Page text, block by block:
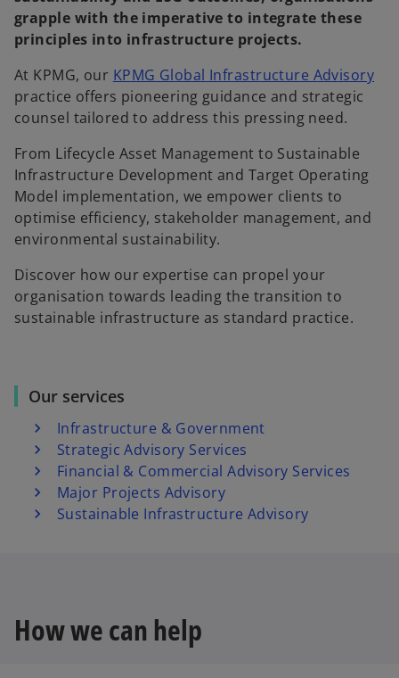
grapple with the imperative to integrate these
principles into infrastructure projects.
At KPMG, our KPMG Global Infrastructure Advisory
practice offers pioneering guidance and strategic
counsel tailored to address this pressing need.
From Lifecycle Asset Management to Sustainable
Infrastructure Development and Target Operating
Model implementation, we empower clients to
optimise efficiency, stakeholder management, and
environmental sustainability.
Discover how our expertise can propel your
organisation towards leading the transition to
sustainable infrastructure as standard practice.
Our services
Infrastructure & Government
Strategic Advisory Services
Financial & Commercial Advisory Services
Major Projects Advisory
Sustainable Infrastructure Advisory
How we can help